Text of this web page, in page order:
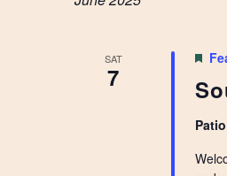
SAT
7